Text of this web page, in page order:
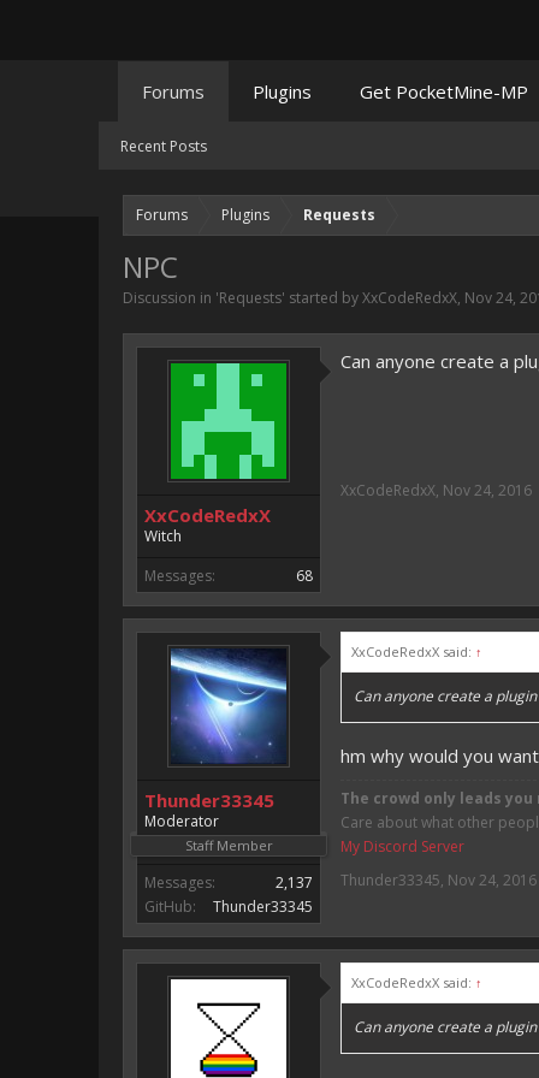
Forums Plugins Requests
NPC
Discussion in 'Requests' started byXxCodeRedxX, Nov 24,
XxCodeRedxX
Witch
Messages:
68
Can anyone create a
XxCodeRedxX, Nov 24, 2016
Thunder33345
Moderator
Staff Member
Messages:
2,137
GitHub:
Thunder33345
XxCodeRedxX said: ↑
Can anyone create a
hm why would you
The crowd only leads
Care about what other
My Discord Server
Thunder33345, Nov 24, 2016
XxCodeRedxX said: ↑
Can anyone create a
Forums
Recent Posts
Plugins Get PocketMine-MP